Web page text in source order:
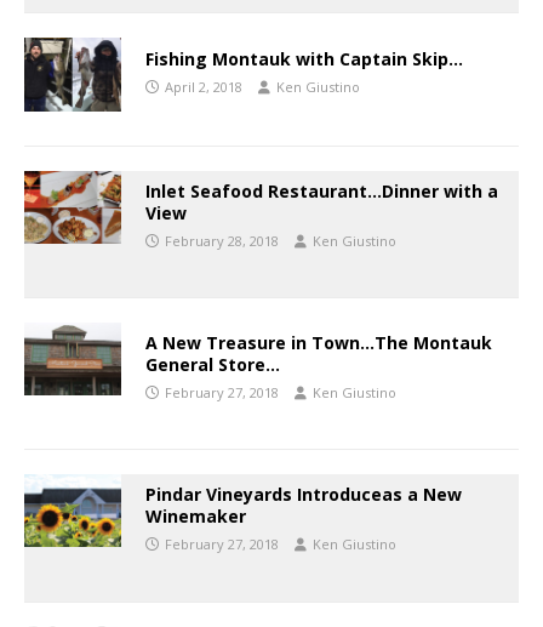
Fishing Montauk with Captain Skip…
April 2, 2018 Ken Giustino
Inlet Seafood Restaurant…Dinner with a
View
February 28, 2018 Ken Giustino
A New Treasure in Town…The Montauk
General Store…
February 27, 2018 Ken Giustino
Pindar Vineyards Introduceas a New
Winemaker
February 27, 2018 Ken Giustino